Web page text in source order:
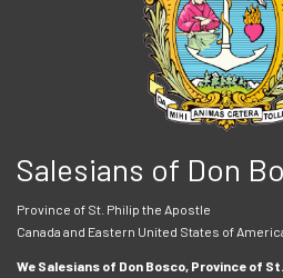
Salesians of Don
Province of St. Philip the Apostle
Canada and Eastern United States of
We Salesians of Don Bosco, Province of